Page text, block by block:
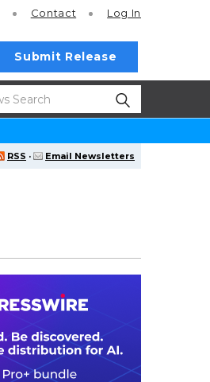
Contact Log In
Submit Release
RSS · Email Newsletters